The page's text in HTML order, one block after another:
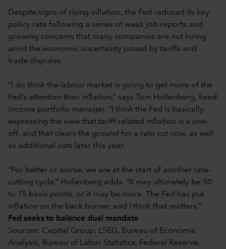
Despite signs of rising inflation, the Fed reduced its key
policy rate following a series of weak job reports and
growing concerns that many companies are not hiring
amid the economic uncertainty posed by tariffs and
trade disputes.
“I do think the labour market is going to get more of the
Fed’s attention than inflation,” says Tom Hollenberg, fixed
income portfolio manager. “I think the Fed is basically
expressing the view that tariff-related inflation is a one-
off, and that clears the ground for a rate cut now, as well
as additional cuts later this year.
“For better or worse, we are at the start of another rate-
cutting cycle,” Hollenberg adds. “It may ultimately be 50
to 75 basis points, or it may be more. The Fed has put
inflation on the back burner, and I think that matters.”
Fed seeks to balance dual mandate
Sources: Capital Group, LSEG, Bureau of Economic
Analysis, Bureau of Labor Statistics, Federal Reserve.